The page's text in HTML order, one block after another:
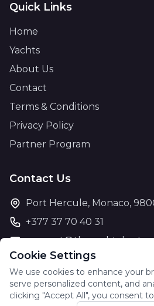
Cookie Settings
We use cookies to enhance your
serve personalized content, and
clicking "Accept All", you consent
Quick Links
Home
Yachts
About Us
Contact
Terms & Conditions
Privacy Policy
Partner Program
Contact Us
Port Hercule, Monaco,
+377 37 70 40 31
© 2026 The Yacht Charter.